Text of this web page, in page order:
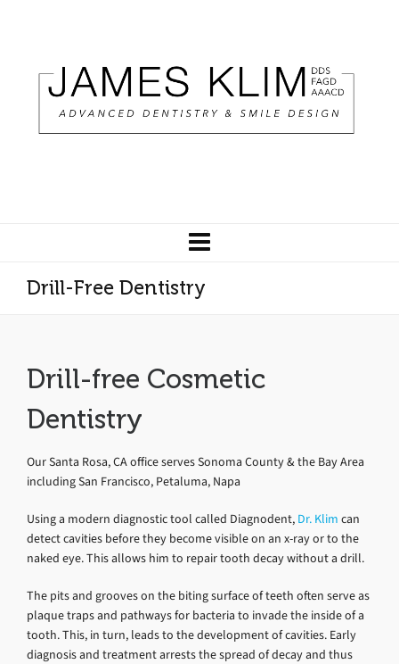
Drill-Free Dentistry
Drill-free Cosmetic
Dentistry
Our Santa Rosa, CA office serves Sonoma County & the Bay Area
including San Francisco, Petaluma, Napa
Using a modern diagnostic tool called Diagnodent, Dr. Klim can
detect cavities before they become visible on an x-ray or to the
naked eye. This allows him to repair tooth decay without a drill.
The pits and grooves on the biting surface of teeth often serve as
plaque traps and pathways for bacteria to invade the inside of a
tooth. This, in turn, leads to the development of cavities. Early
diagnosis and treatment arrests the spread of decay and thus